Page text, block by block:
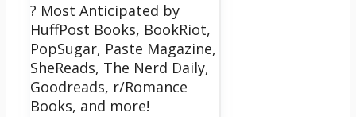
? Most Anticipated by
HuffPost Books, BookRiot,
PopSugar, Paste Magazine,
SheReads, The Nerd Daily,
Goodreads, r/Romance
Books, and more!